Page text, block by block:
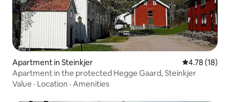
Apartment in Steinkjer 4.78 out of 5
4.78 (18)
Apartment in the protected Hegge Gaard, Steinkjer
Value · Location · Amenities